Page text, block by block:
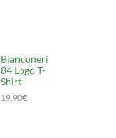
Bianconeri
84 Logo T-
Shirt
19,90€